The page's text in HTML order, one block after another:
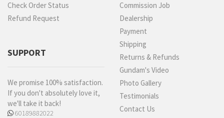
Check Order Status
Refund Request
SUPPORT
We promise 100% satisfaction.
If you don't absolutely love it,
we'll take it back!
60189882022
Commission Job
Dealership
Payment
Shipping
Returns & Refunds
Gundam's Video
Photo Gallery
Testimonials
Contact Us